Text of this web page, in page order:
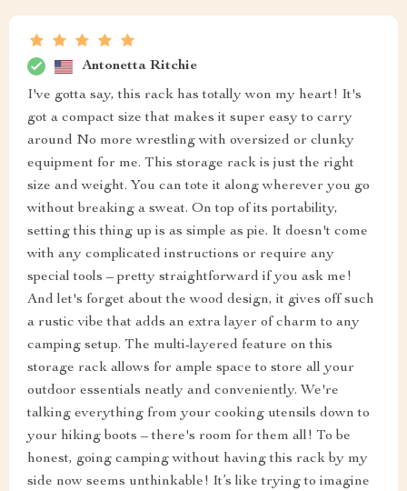
Antonetta Ritchie
I've gotta say, this rack has totally won my heart! It's
got a compact size that makes it super easy to carry
around No more wrestling with oversized or clunky
equipment for me. This storage rack is just the right
size and weight. You can tote it along wherever you go
without breaking a sweat. On top of its portability,
setting this thing up is as simple as pie. It doesn't come
with any complicated instructions or require any
special tools – pretty straightforward if you ask me!
And let's forget about the wood design, it gives off such
a rustic vibe that adds an extra layer of charm to any
camping setup. The multi-layered feature on this
storage rack allows for ample space to store all your
outdoor essentials neatly and conveniently. We're
talking everything from your cooking utensils down to
your hiking boots – there's room for them all! To be
honest, going camping without having this rack by my
side now seems unthinkable! It’s like trying to imagine